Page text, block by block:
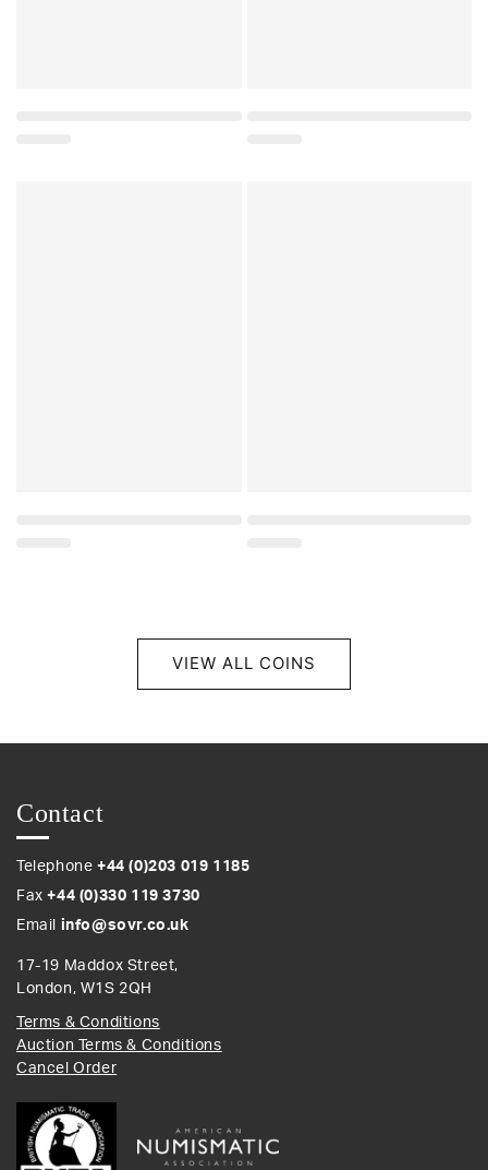
VIEW ALL COINS
Contact
Telephone +44 (0)203 019 1185
Fax+44 (0)330 119 3730
Email info@sovr.co.uk
17-19 Maddox Street,
London, W1S 2QH
Terms & Conditions
Auction Terms & Conditions
Cancel Order